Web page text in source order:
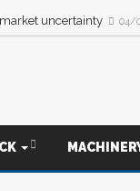
uncertainty 04/